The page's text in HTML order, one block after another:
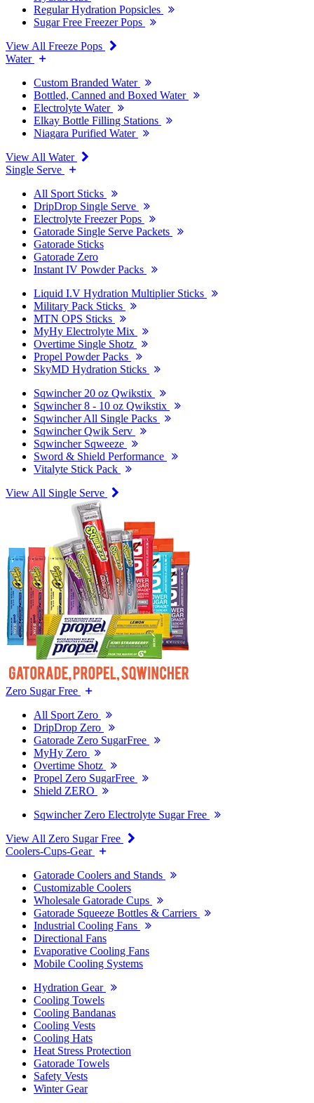
Regular Hydration Popsicles
Sugar Free Freezer Pops
View All Freeze Pops
Water
Custom Branded Water
Bottled, Canned and Boxed Water
Electrolyte Water
Elkay Bottle Filling Stations
Niagara Purified Water
View All Water
Single Serve
All Sport Sticks
DripDrop Single Serve
Electrolyte Freezer Pops
Gatorade Single Serve Packets
Gatorade Sticks
Gatorade Zero
Instant IV Powder Packs
Liquid I.V Hydration Multiplier Sticks
Military Pack Sticks
MTN OPS Sticks
MyHy Electrolyte Mix
Overtime Single Shotz
Propel Powder Packs
SkyMD Hydration Sticks
Sqwincher 20 oz Qwikstix
Sqwincher 8 - 10 oz Qwikstix
Sqwincher All Single Packs
Sqwincher Qwik Serv
Sqwincher Sqweeze
Sword & Shield Performance
Vitalyte Stick Pack
View All Single Serve
Zero Sugar Free
All Sport Zero
DripDrop Zero
Gatorade Zero SugarFree
MyHy Zero
Overtime Shotz
Propel Zero SugarFree
Shield ZERO
Sqwincher Zero Electrolyte Sugar Free
View All Zero Sugar Free
Coolers-Cups-Gear
Gatorade Coolers and Stands
Customizable Coolers
Wholesale Gatorade Cups
Gatorade Squeeze Bottles & Carriers
Industrial Cooling Fans
Directional Fans
Evaporative Cooling Fans
Mobile Cooling Systems
Hydration Gear
Cooling Towels
Cooling Bandanas
Cooling Vests
Cooling Hats
Heat Stress Protection
Gatorade Towels
Safety Vests
Winter Gear